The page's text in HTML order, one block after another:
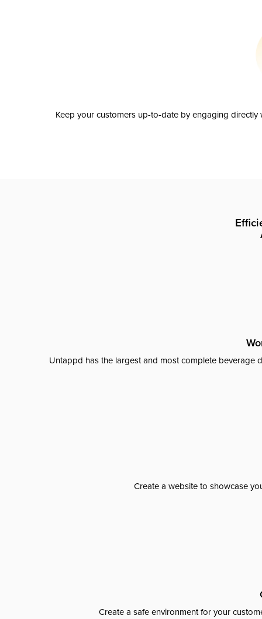
Keep your customers up-to-date by engaging
Untappd has the largest and most complete beverage
Create a website to showcase
Create a safe environment for your